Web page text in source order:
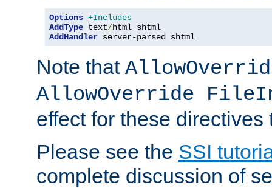
Options +Includes
AddType text/
AddHandler server-parsed shtml
Note that
AllowOverride
effect for these directives
Please see the SSI
complete discussion of